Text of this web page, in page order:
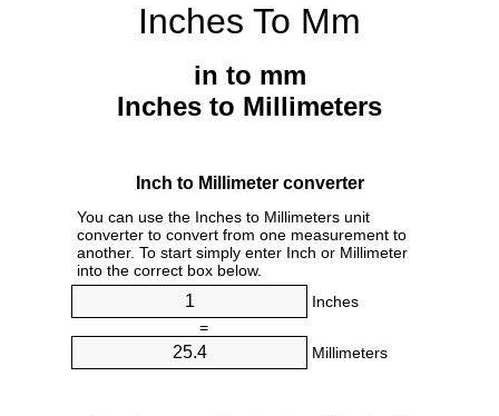
Inches To Mm
in to mm
Inches to Millimeters
Inch to Millimeter converter
You can use the Inches to Millimeters unit
converter to convert from one measurement to
another. To start simply enter Inch or Millimeter
into the correct box below.
Inches
=
Millimeters